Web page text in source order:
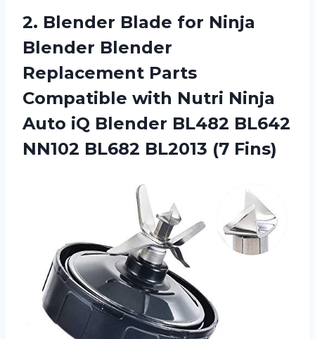
2. Blender Blade for Ninja
Blender Blender
Replacement Parts
Compatible with Nutri Ninja
Auto iQ Blender BL482 BL642
NN102 BL682 BL2013 (7 Fins)